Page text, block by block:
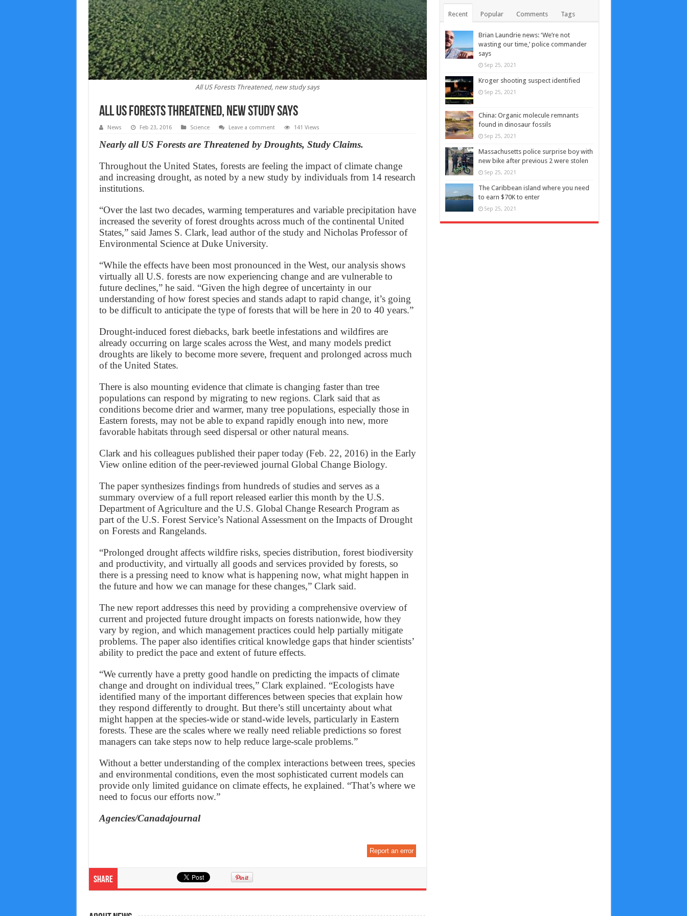
All US Forests Threatened, new study says
All US Forests Threatened, new study says
News Feb 23, 2016 Science Leave a comment 141 Views
Nearly all US Forests are Threatened by Droughts, Study Claims.
Throughout the United States, forests are feeling the impact of climate change
and increasing drought, as noted by a new study by individuals from 14 research
institutions.
“Over the last two decades, warming temperatures and variable precipitation have
increased the severity of forest droughts across much of the continental United
States,” said James S. Clark, lead author of the study and Nicholas Professor of
Environmental Science at Duke University.
“While the effects have been most pronounced in the West, our analysis shows
virtually all U.S. forests are now experiencing change and are vulnerable to
future declines,” he said. “Given the high degree of uncertainty in our
understanding of how forest species and stands adapt to rapid change, it’s going
to be difficult to anticipate the type of forests that will be here in 20 to 40 years.”
Drought-induced forest diebacks, bark beetle infestations and wildfires are
already occurring on large scales across the West, and many models predict
droughts are likely to become more severe, frequent and prolonged across much
of the United States.
There is also mounting evidence that climate is changing faster than tree
populations can respond by migrating to new regions. Clark said that as
conditions become drier and warmer, many tree populations, especially those in
Eastern forests, may not be able to expand rapidly enough into new, more
favorable habitats through seed dispersal or other natural means.
Clark and his colleagues published their paper today (Feb. 22, 2016) in the Early
View online edition of the peer-reviewed journal Global Change Biology.
The paper synthesizes findings from hundreds of studies and serves as a
summary overview of a full report released earlier this month by the U.S.
Department of Agriculture and the U.S. Global Change Research Program as
part of the U.S. Forest Service’s National Assessment on the Impacts of Drought
on Forests and Rangelands.
“Prolonged drought affects wildfire risks, species distribution, forest biodiversity
and productivity, and virtually all goods and services provided by forests, so
there is a pressing need to know what is happening now, what might happen in
the future and how we can manage for these changes,” Clark said.
The new report addresses this need by providing a comprehensive overview of
current and projected future drought impacts on forests nationwide, how they
vary by region, and which management practices could help partially mitigate
problems. The paper also identifies critical knowledge gaps that hinder scientists’
ability to predict the pace and extent of future effects.
“We currently have a pretty good handle on predicting the impacts of climate
change and drought on individual trees,” Clark explained. “Ecologists have
identified many of the important differences between species that explain how
they respond differently to drought. But there’s still uncertainty about what
might happen at the species-wide or stand-wide levels, particularly in Eastern
forests. These are the scales where we really need reliable predictions so forest
managers can take steps now to help reduce large-scale problems.”
Without a better understanding of the complex interactions between trees, species
and environmental conditions, even the most sophisticated current models can
provide only limited guidance on climate effects, he explained. “That’s where we
need to focus our efforts now.”
Agencies/Canadajournal
Report an error
Share
Recent Popular Comments Tags
Brian Laundrie news: ‘We’re not
wasting our time,’ police commander
says
Sep 25, 2021
Kroger shooting suspect identified
Sep 25, 2021
China: Organic molecule remnants
found in dinosaur fossils
Sep 25, 2021
Massachusetts police surprise boy with
new bike after previous 2 were stolen
Sep 25, 2021
The Caribbean island where you need
to earn $70K to enter
Sep 25, 2021